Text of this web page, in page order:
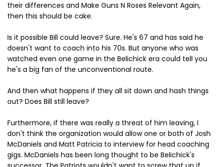
their differences and Make Guns N Roses Relevant Again,
then this should be cake.
Is it possible Bill could leave? Sure. He's 67 and has said he
doesn't want to coach into his 70s. But anyone who was
watched even one game in the Belichick era could tell you
he's a big fan of the unconventional route.
And then what happens if they all sit down and hash things
out? Does Bill still leave?
Furthermore, if there was really a threat of him leaving, I
don't think the organization would allow one or both of Josh
McDaniels and Matt Patricia to interview for head coaching
gigs. McDaniels has been long thought to be Belichick's